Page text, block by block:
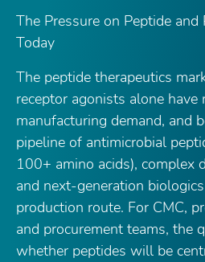
The Pressure on Peptide
Today
The peptide therapeutics
receptor agonists alone have
manufacturing demand, and
pipeline of antimicrobial
100+ amino acids), complex
and next-generation
production route. For CMC,
and procurement teams, the
whether peptides will be